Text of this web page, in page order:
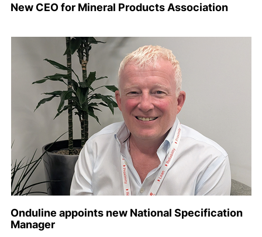
New CEO for Mineral Products Association
Onduline appoints new National Specification
Manager